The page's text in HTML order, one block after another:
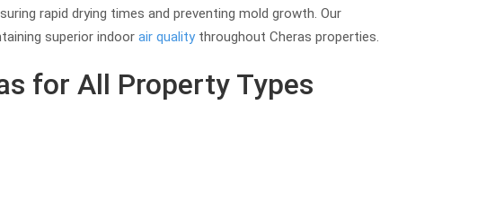
rapid drying times and preventing mold growth. Our
superior indoor air qualitythroughout Cheras properties.
for All Property Types